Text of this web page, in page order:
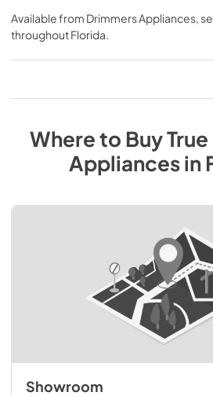
Available from Drimmers Appliances,
throughoutFlorida.
Where to Buy
Appliancesin
Showroom